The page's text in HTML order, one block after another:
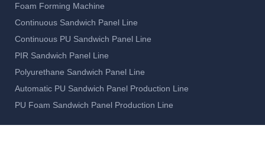
Foam Forming Machine
Continuous Sandwich Panel Line
Continuous PU Sandwich Panel Line
PIR Sandwich Panel Line
Polyurethane Sandwich Panel Line
Automatic PU Sandwich Panel Production Line
PU Foam Sandwich Panel Production Line